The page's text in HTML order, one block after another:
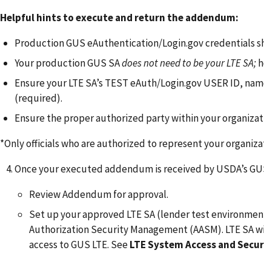
Helpful hints to execute and return the addendum:
Production GUS eAuthentication/Login.gov credentials
Your production GUS SAdoes not need to be your LTE SA;
Ensure your LTE SA’s TEST eAuth/Login.gov USER ID,
(required).
Ensure the proper authorized party within your
*Only officials who are authorized to represent your
Once your executed addendum is received by USDA’s
Review Addendum for approval.
Set up your approved LTE SA (lender test
Authorization Security Management (AASM). LTE SA
access to GUS LTE. SeeLTE System Access and